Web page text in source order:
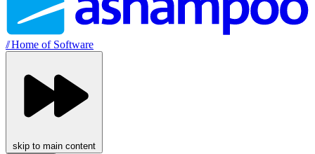
//Home of Software
skip to main content